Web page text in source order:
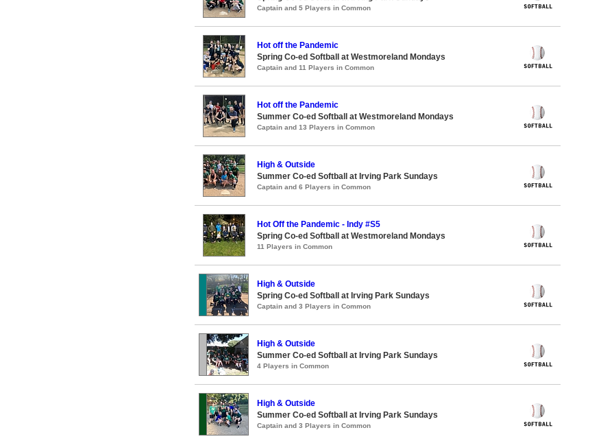
Captain and 5 Players in Common
Hot off the Pandemic
Spring Co-ed Softball at Westmoreland Mondays
Captain and 11 Players in Common
Hot off the Pandemic
Summer Co-ed Softball at Westmoreland Mondays
Captain and 13 Players in Common
High & Outside
Summer Co-ed Softball at Irving Park Sundays
Captain and 6 Players in Common
Hot Off the Pandemic - Indy #S5
Spring Co-ed Softball at Westmoreland Mondays
11 Players in Common
High & Outside
Spring Co-ed Softball at Irving Park Sundays
Captain and 3 Players in Common
High & Outside
Summer Co-ed Softball at Irving Park Sundays
4 Players in Common
High & Outside
Summer Co-ed Softball at Irving Park Sundays
Captain and 3 Players in Common